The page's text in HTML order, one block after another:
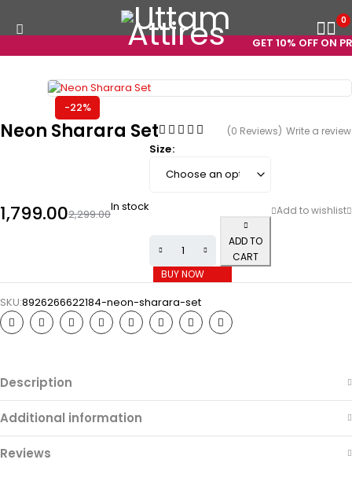
GET 10% OFF ON
0
-22%
Neon Sharara Set (0 Reviews) Write a review
2,299.00
1,799.00 In stock
Size
ADD TO
CART
BUY NOW
SKU:8926266622184-neon-sharara-set
Description
Additional information
Reviews